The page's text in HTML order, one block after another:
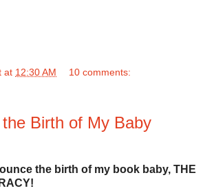
at 12:30 AM 10 comments:
Birth of My Baby
the birth of my book baby, THE